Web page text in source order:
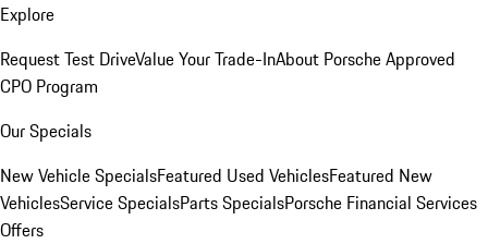
Explore
Request Test DriveValue Your Trade-InAbout Porsche Approved
CPO Program
Our Specials
New Vehicle SpecialsFeatured Used VehiclesFeatured New
VehiclesService SpecialsParts SpecialsPorsche Financial Services
Offers